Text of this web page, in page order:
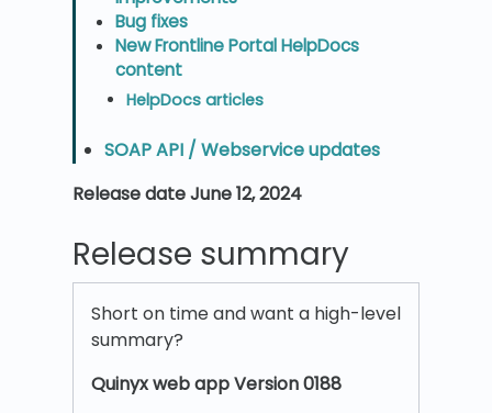
Bug fixes
New Frontline Portal HelpDocs
content
HelpDocs articles
SOAP API / Webservice updates
Release date June 12, 2024
Release summary
Short on time and want a high-level
summary?
Quinyx web app Version 0188